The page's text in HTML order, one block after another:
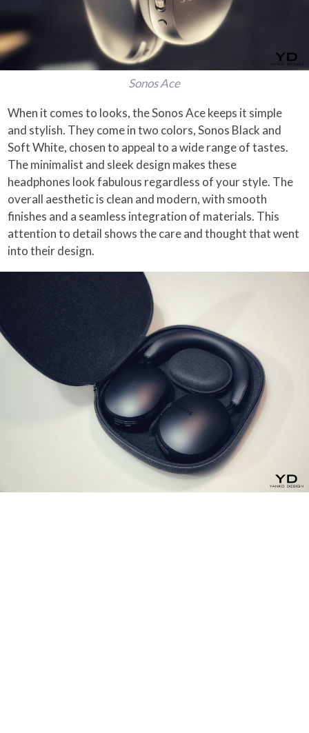
Sonos Ace
When it comes to looks, the Sonos Ace keeps it simple
and stylish. They come in two colors, Sonos Black and
Soft White, chosen to appeal to a wide range of tastes.
The minimalist and sleek design makes these
headphones look fabulous regardless of your style. The
overall aesthetic is clean and modern, with smooth
finishes and a seamless integration of materials. This
attention to detail shows the care and thought that went
into their design.